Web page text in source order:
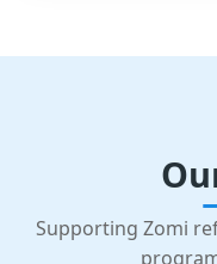
Supporting Zomi